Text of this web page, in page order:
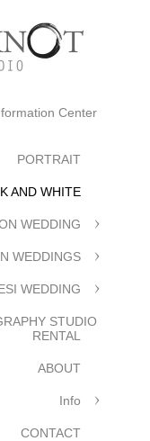
Center
PORTRAIT
AND WHITE
WEDDING
WEDDINGS
WEDDING
STUDIO
RENTAL
ABOUT
Info
CONTACT